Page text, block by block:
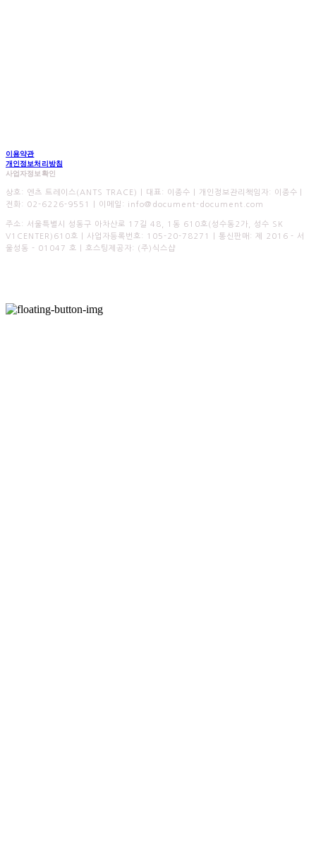
이용약관
개인정보처리방침
사업자정보확인
상호: 엔츠 트레이스(ANTS TRACE) | 대표: 이종수 | 개인정보관리책임자: 이종수 |
전화: 02-6226-9551 | 이메일: info@document-document.com
주소: 서울특별시 성동구 아차산로 17길 48, 1동 610호(성수동2가, 성수 SK
V1CENTER)610호 | 사업자등록번호:
105-20-78271 | 통신판매: 제 2016 - 서
울성동 - 01047 호 | 호스팅제공자: (주)식스샵